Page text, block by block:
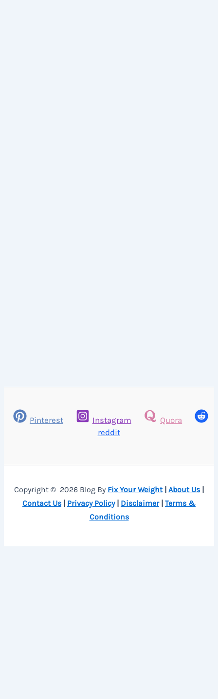
Pinterest Instagram
Quora
reddit
Copyright © 2026 Blog By Fix Your Weight| About Us
Contact Us
Privacy Policy| Disclaimer| Terms &
Conditions